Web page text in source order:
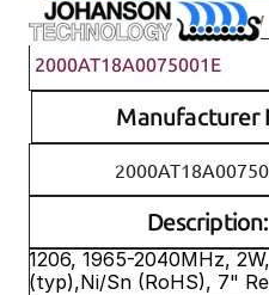
Johanson Technology
2000AT18A0075001E
Manufacturer
Description:
1206, 1965-2040MHz,
(typ),Ni/Sn (RoHS), 7"